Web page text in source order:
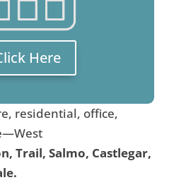
Here
residential, office,
Trail, Salmo, Castlegar,